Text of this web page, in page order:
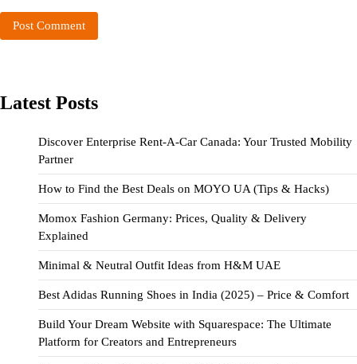
Latest Posts
Discover Enterprise Rent-A-Car Canada: Your Trusted Mobility
Partner
How to Find the Best Deals on MOYO UA (Tips & Hacks)
Momox Fashion Germany: Prices, Quality & Delivery
Explained
Minimal & Neutral Outfit Ideas from H&M UAE
Best Adidas Running Shoes in India (2025) – Price & Comfort
Build Your Dream Website with Squarespace: The Ultimate
Platform for Creators and Entrepreneurs